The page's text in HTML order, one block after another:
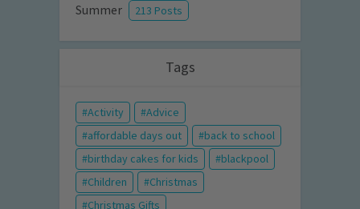
Summer 213 Posts
Tags
Activity
Advice
affordable days out
back to school
birthday cakes for kids
blackpool
Children
Christmas
Christmas Gifts